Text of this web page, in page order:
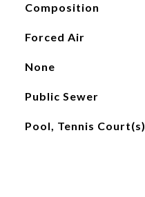
Composition
Forced Air
None
Public Sewer
Pool, Tennis Court(s)